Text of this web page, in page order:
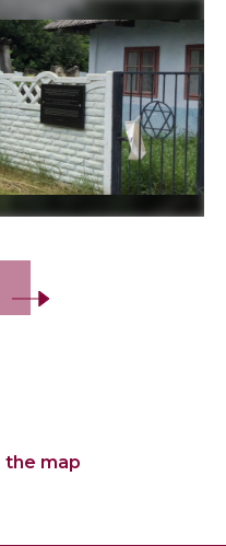
the map